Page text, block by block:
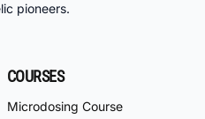
pioneers.
COURSES
Microdosing Course